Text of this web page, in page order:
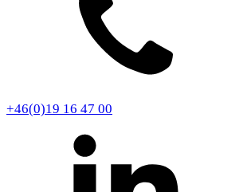
+46(0)19 16 47 00